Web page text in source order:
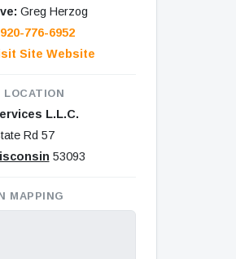
Greg Herzog
920-776-6952
Site Website
LOCATION
L.L.C.
Rd 57
53093
MAPPING